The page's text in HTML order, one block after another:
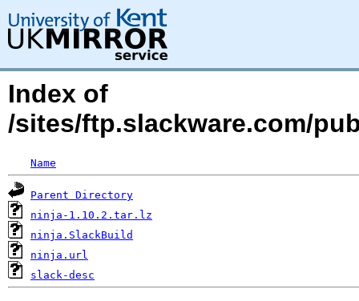
Index of
/sites/ftp.slackware.com/
Name
Parent Directory
ninja-1.10.2.tar.lz
ninja.SlackBuild
ninja.url
slack-desc